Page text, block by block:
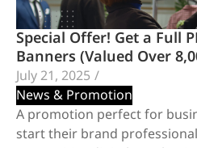
Special Offer! Get a Full
Banners (Valued Over
July 21, 2025 /
News & Promotion
A promotion perfect for
start their brand